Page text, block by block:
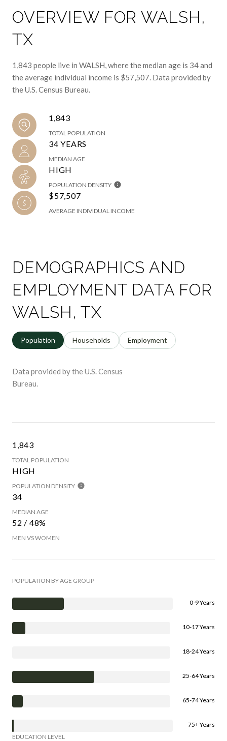
OVERVIEW FOR WALSH,
TX
1,843 people live in WALSH, where the median age is 34 and
the average individual income is $57,507. Data provided by
the U.S. Census Bureau.
1,843
TOTAL POPULATION
34 YEARS
MEDIAN AGE
HIGH
POPULATION DENSITY
$57,507
AVERAGE INDIVIDUAL INCOME
DEMOGRAPHICS AND
EMPLOYMENT DATA FOR
WALSH, TX
Population Households Employment
Data provided by the U.S. Census
Bureau.
1,843
TOTAL POPULATION
HIGH
POPULATION DENSITY
34
MEDIAN AGE
52 / 48%
MEN VS WOMEN
POPULATION BY AGE GROUP
0-9 Years
10-17 Years
18-24 Years
25-64 Years
65-74 Years
75+ Years
EDUCATION LEVEL